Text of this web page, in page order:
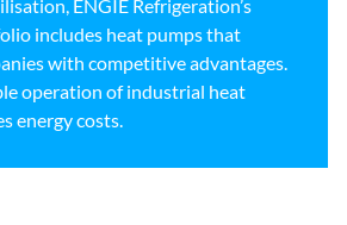
ENGIE Refrigeration’s
includes heat pumps that
with competitive advantages.
operation of industrial heat
energy costs.